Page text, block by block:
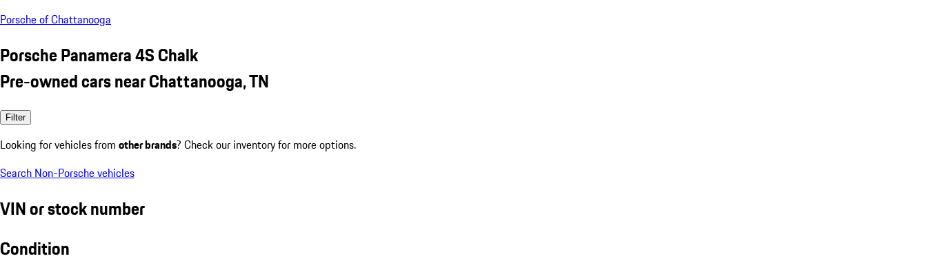
Porsche of Chattanooga
Porsche Panamera 4S Chalk
Pre-owned cars near Chattanooga, TN
Filter
Looking for vehicles from other brands? Check our inventory for more options.
Search Non-Porsche vehicles
VIN or stock number
Condition